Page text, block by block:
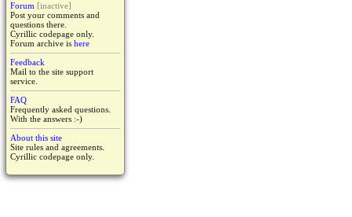
Forum [inactive]
Post your comments and
questions there.
Cyrillic codepage only.
Forum archive is here
Feedback
Mail to the site support
service.
FAQ
Frequently asked questions.
With the answers :-)
About this site
Site rules and agreements.
Cyrillic codepage only.